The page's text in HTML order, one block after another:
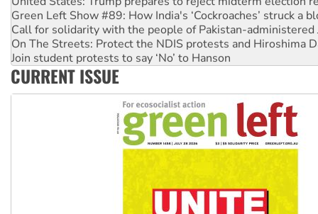
Green Left Show #89: How India's ‘Cockroaches’ struck a
Call for solidarity with the people of Pakistan-administered
On The Streets: Protect the NDIS protests and Hiroshima
Join student protests to say ‘No’ to Hanson
Australia Cuba Friendship Society marks July 26
CURRENT ISSUE